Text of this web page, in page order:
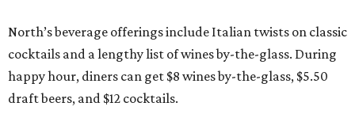
North’s beverage offerings include Italian twists on classic
cocktails and a lengthy list of wines by-the-glass. During
happy hour, diners can get $8 wines by-the-glass, $5.50
draft beers, and $12 cocktails.